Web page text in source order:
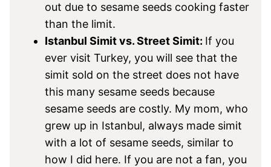
out due to sesame seeds cooking faster
than the limit.
Istanbul Simit vs. Street Simit: If you
ever visit Turkey, you will see that the
simit sold on the street does not have
this many sesame seeds because
sesame seeds are costly. My mom, who
grew up in Istanbul, always made simit
with a lot of sesame seeds, similar to
how I did here. If you are not a fan, you